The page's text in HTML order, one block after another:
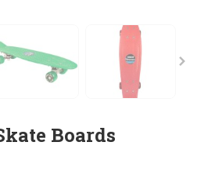
Boards